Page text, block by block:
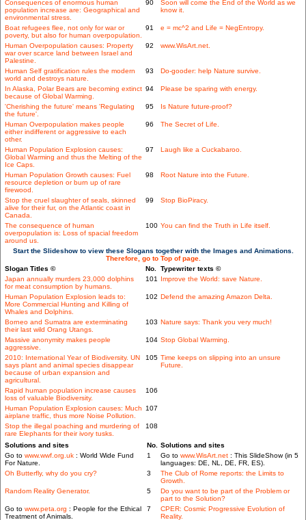
Consequences of enormous human
population increase are: Geographical and
environmental stress.
90
Soon will come the End of the World as we
know it.
Boat refugees flee, not only for war or
poverty, but also for human overpopulation.
91 e = mc^2 and Life = NegEntropy.
Human Overpopulation causes: Property
war over scarce land between Israel and
Palestine.
92 www.WisArt.net.
Human Self gratification rules the modern
world and destroys nature.
93 Do-gooder: help Nature survive.
In Alaska, Polar Bears are becoming extinct
because of Global Warming.
94 Please be sparing with energy.
'Cherishing the future' means 'Regulating
the future'.
95 Is Nature future-proof?
Human Overpopulation makes people
either indifferent or aggressive to each
other.
96 The Secret of Life.
Human Population Explosion causes:
Global Warming and thus the Melting of the
Ice Caps.
97 Laugh like a Cuckabaroo.
Human Population Growth causes: Fuel
resource depletion or burn up of rare
firewood.
98 Root Nature into the Future.
Stop the cruel slaughter of seals, skinned
alive for their fur, on the Atlantic coast in
Canada.
99 Stop BioPiracy.
The consequence of human
overpopulation is: Loss of spacial freedom
around us.
100 You can find the Truth in Life itself.
Start the Slideshow to view these Slogans together with the Images and Animations.
Therefore, go to Top of page.
Slogan Titles ©
No. Typewriter texts ©
Japan annually murders 23,000 dolphins
for meat consumption by humans.
101 Improve the World: save Nature.
Human Population Explosion leads to:
More Commercial Hunting and Killing of
Whales and Dolphins.
102 Defend the amazing Amazon Delta.
Borneo and Sumatra are exterminating
their last wild Orang Utangs.
103 Nature says: Thank you very much!
Massive anonymity makes people
aggressive.
104 Stop Global Warming.
2010: International Year of Biodiversity. UN
says plant and animal species disappear
because of urban expansion and
agricultural.
105 Time keeps on slipping into an unsure
Future.
Rapid human population increase causes
loss of valuable Biodiversity.
106
Human Population Explosion causes: Much
airplane traffic, thus more Noise Pollution.
107
Stop the illegal poaching and murdering of
rare Elephants for their ivory tusks.
108
Solutions and sites No. Solutions and sites
Go to www.wwf.org.uk : World Wide Fund
For Nature.
1 Go to www.WisArt.net : This SlideShow (in 5
languages: DE, NL, DE, FR, ES).
Oh Butterfly, why do you cry?
3
The Club of Rome reports: the Limits to
Growth.
Random Reality Generator.
5
Do you want to be part of the Problem or
part to the Solution?
Go to www.peta.org : People for the Ethical
Treatment of Animals.
7
CPER: Cosmic Progressive Evolution of
Reality.